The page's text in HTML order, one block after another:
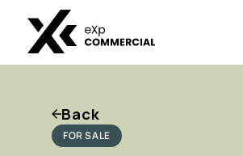
Back
FOR SALE